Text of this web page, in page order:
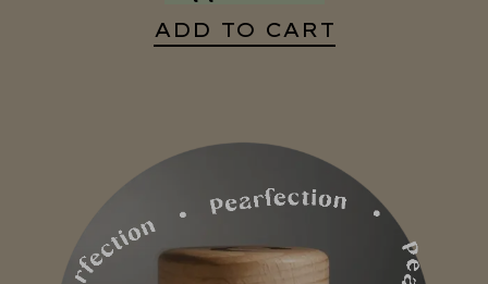
ADD TO CART